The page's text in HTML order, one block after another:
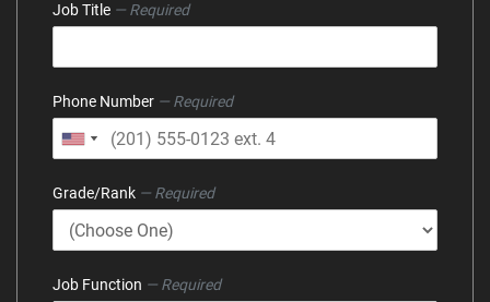
Job Title — Required
Phone Number — Required
Grade/Rank — Required
Job Function — Required